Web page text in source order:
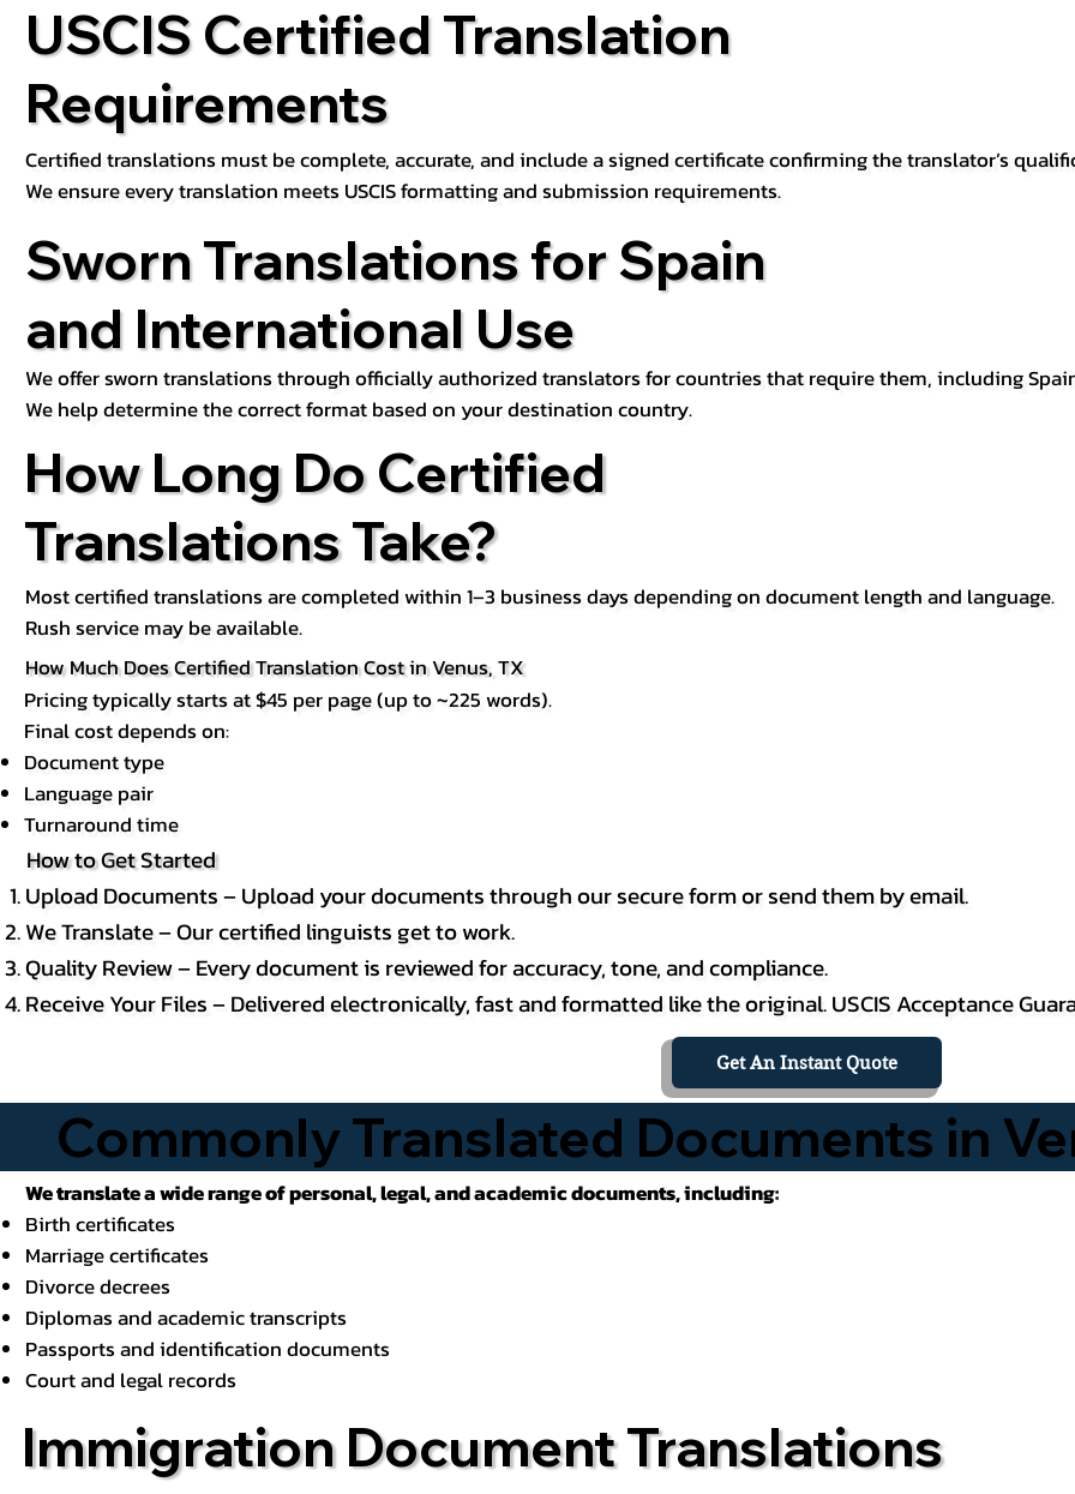
USCIS Certified Translation
Requirements
Certified translations must be complete, accurate, and include a signed certificate confirming the translator’s
We ensure every translation meets USCIS formatting and submission requirements.
Sworn Translations for Spain
and International Use
We offer sworn translations through officially authorized translators for countries that require them, including
We help determine the correct format based on your destination country.
How Long Do Certified
Translations Take?
Most certified translations are completed within 1–3 business days depending on document length and language.
Rush service may be available.
How Much Does Certified Translation Cost in Venus, TX
Pricing typically starts at $45 per page (up to ~225 words).
Final cost depends on:
Document type
Language pair
Turnaround time
How to Get Started
Upload Documents – Upload your documents through our secure form or send them by email.
We Translate – Our certified linguists get to work.
Quality Review – Every document is reviewed for accuracy, tone, and compliance.
Receive Your Files – Delivered electronically, fast and formatted like the original. USCIS Acceptance
Get An Instant Quote
Commonly Translated Documents in
We translate a wide range of personal, legal, and academic documents, including:
Birth certificates
Marriage certificates
Divorce decrees
Diplomas and academic transcripts
Passports and identification documents
Court and legal records
Immigration Document Translations